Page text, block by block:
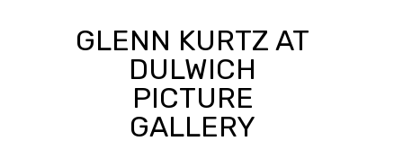
GLENN KURTZ AT
DULWICH
PICTURE
GALLERY